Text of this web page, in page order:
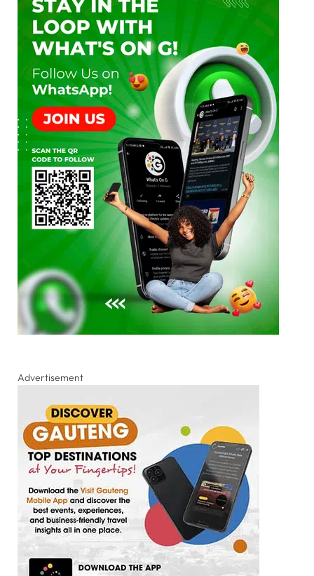
Advertisement